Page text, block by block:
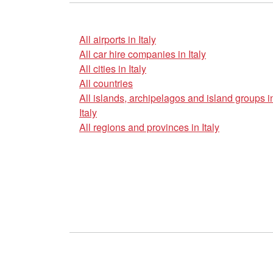
All airports in Italy
All car hire companies in Italy
All cities in Italy
All countries
All islands, archipelagos and island groups
Italy
All regions and provinces in Italy